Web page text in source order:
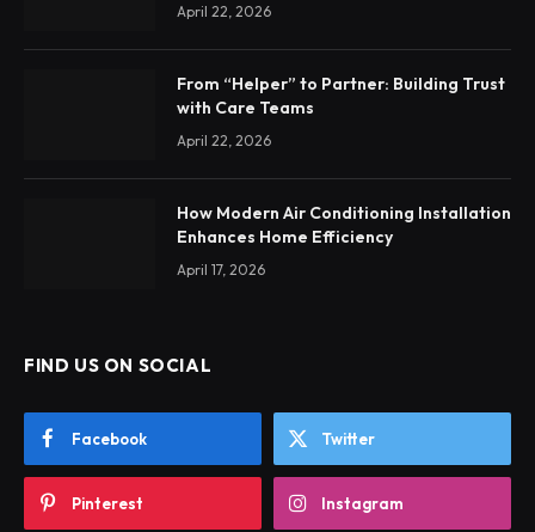
April 22, 2026
From “Helper” to Partner: Building Trust
with Care Teams
April 22, 2026
How Modern Air Conditioning Installation
Enhances Home Efficiency
April 17, 2026
FIND US ON SOCIAL
Facebook Twitter
Pinterest Instagram